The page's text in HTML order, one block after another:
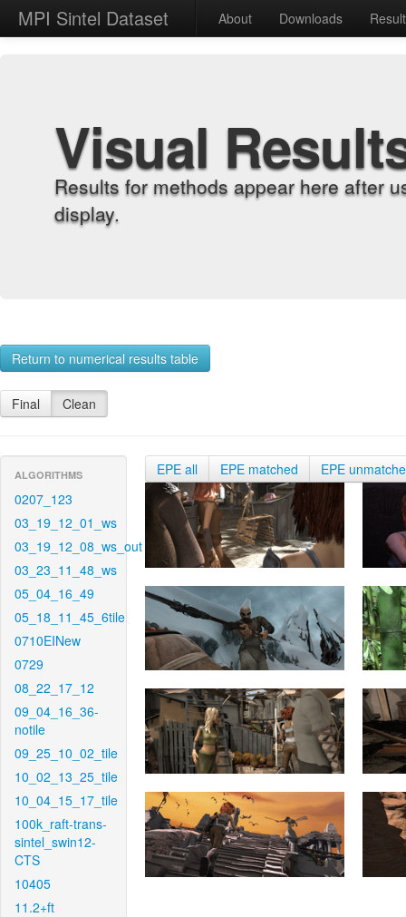
MPI Sintel Dataset About Downloads
Visual
Results for methods appear here after
display.
Return to numerical results table
Final Clean
ALGORITHMS
0207_123
03_19_12_01_ws
03_19_12_08_ws_out
03_23_11_48_ws
05_04_16_49
05_18_11_45_6tile
0710EINew
0729
08_22_17_12
09_04_16_36-
notile
09_25_10_02_tile
10_02_13_25_tile
10_04_15_17_tile
100k_raft-trans-
sintel_swin12-
CTS
10405
11.2+ft
EPE all EPE matched EPE